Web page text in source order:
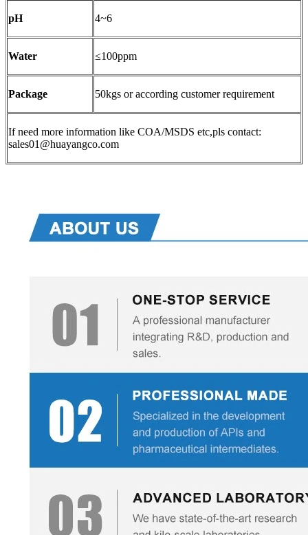
pH 4~6
Water ≤100ppm
Package 50kgs or according customer requirement
If need more information like COA/MSDS etc,pls contact:
sales01@huayangco.com